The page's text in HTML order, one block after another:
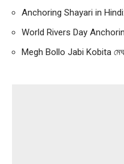
Anchoring Shayari in
World Rivers Day
Megh Bollo Jabi Kobita মেঘ